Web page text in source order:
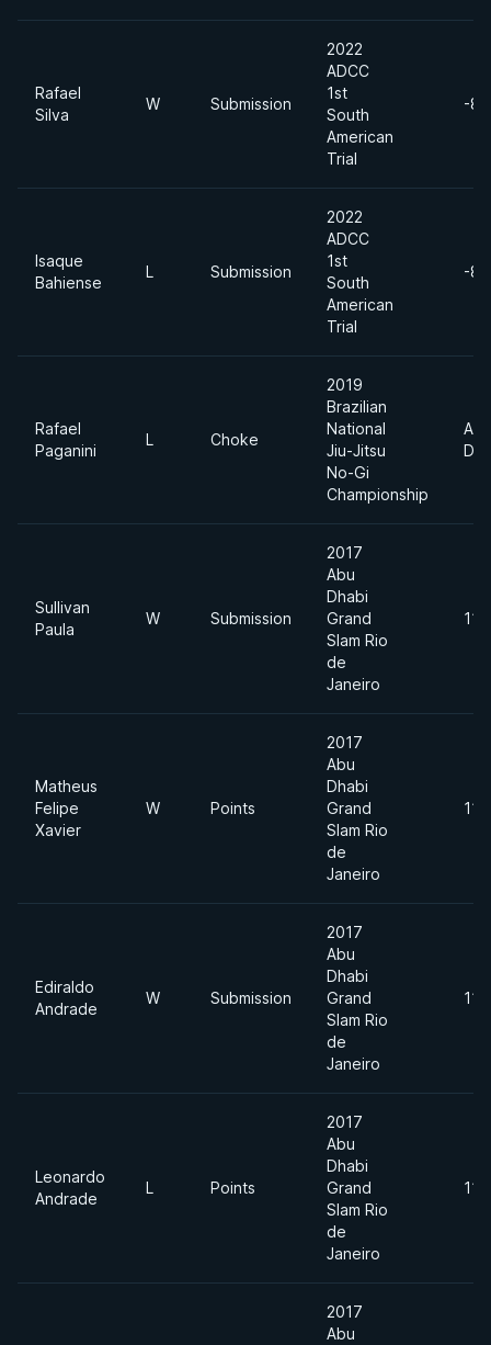
Rafael
Silva
W Submission
2022
ADCC
1st
South
American
Trial
-
Isaque
Bahiense
L Submission
2022
ADCC
1st
South
American
Trial
-
Rafael
Paganini
L Choke
2019
Brazilian
National
Jiu-Jitsu
No-Gi
Championship
Sullivan
Paula
W Submission
2017
Abu
Dhabi
Grand
Slam Rio
de
Janeiro
Matheus
Felipe
Xavier
W Points
2017
Abu
Dhabi
Grand
Slam Rio
de
Janeiro
Ediraldo
Andrade
W Submission
2017
Abu
Dhabi
Grand
Slam Rio
de
Janeiro
Leonardo
Andrade
L Points
2017
Abu
Dhabi
Grand
Slam Rio
de
Janeiro
2017
Abu